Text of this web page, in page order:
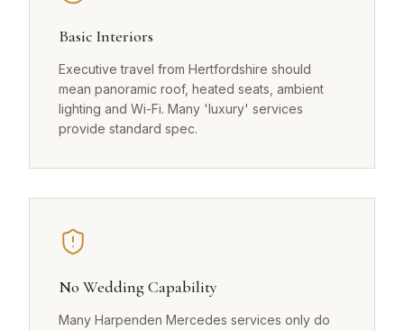
Basic Interiors
Executive travel from Hertfordshire should
mean panoramic roof, heated seats, ambient
lighting and Wi-Fi. Many 'luxury' services
provide standard spec.
No Wedding Capability
Many Harpenden Mercedes services only do